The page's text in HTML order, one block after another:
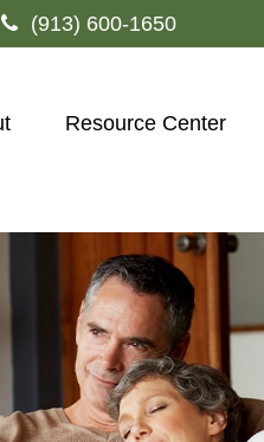
(913) 600-1650
Resource Center